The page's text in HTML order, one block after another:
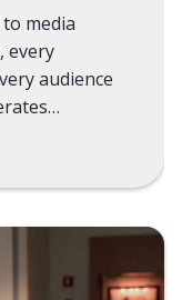
media
every
audience